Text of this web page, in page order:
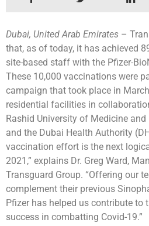
Dubai, United Arab Emirates –
that, as of today, it has achieved
site-based staff with the Pfizer-
These 10,000 vaccinations were
campaign that took place in
residential facilities in
Rashid University of Medicine and
and the Dubai Health Authority
vaccination effort is the next
2021,” explains Dr. Greg Ward,
Transguard Group. “Offering our
complement their previous
Pfizer has helped us contribute to
success in combatting Covid-19.”